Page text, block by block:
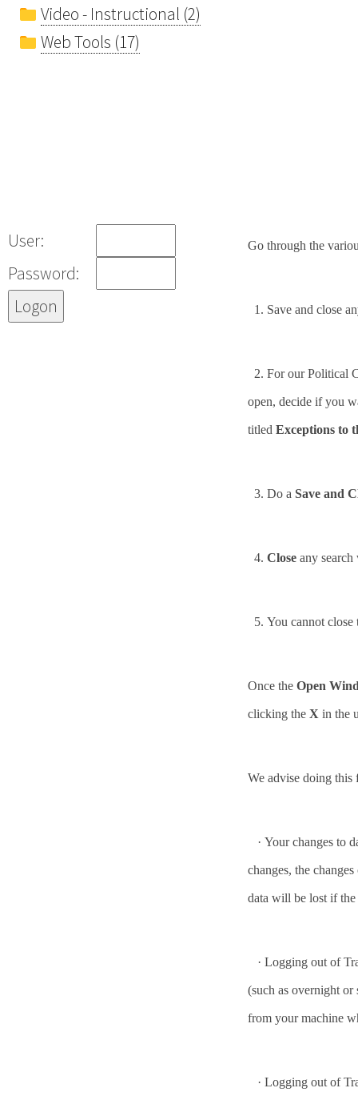
Video - Instructional (2)
Web Tools (17)
User:
Password:
Go through the
1. Save and close
2. For our Political
open, decide if you
titled Exceptions to
3. Do a Save and
4. Close any
5. You cannot close
Once the Open
clicking the X in the
We advise doing this
· Your changes to
changes, the
data will be lost if
· Logging out of
(such as overnight or
from your machine
· Logging out of